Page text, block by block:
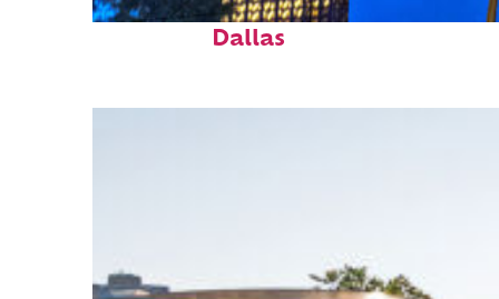
Fun facts about
Dallas